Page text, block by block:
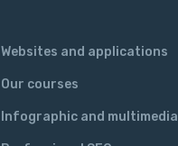
Websites and applications
Our courses
Infographic and multimedia